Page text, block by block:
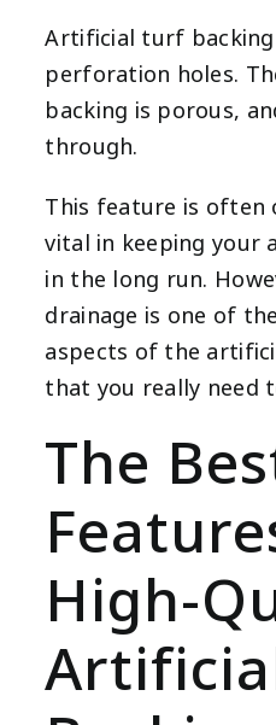
Artificial turf
perforation holes.
backing is porous,
through.
This feature is often
vital in keeping
in the long run.
drainage is one of
aspects of the
that you really need
The
High-